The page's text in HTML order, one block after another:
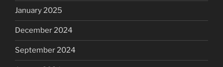
January 2025
December 2024
September 2024